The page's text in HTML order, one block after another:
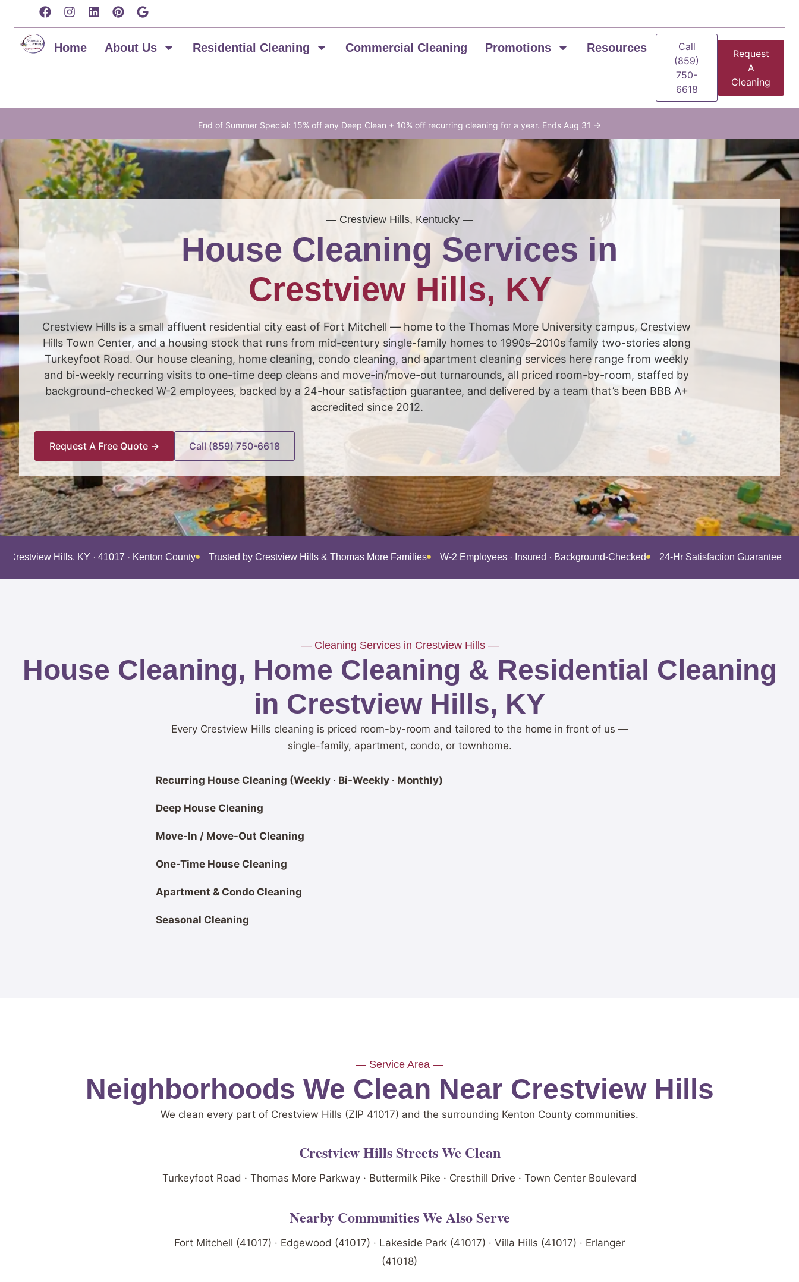
Home About Us Residential Cleaning Commercial Cleaning Promotions Resources
Call
(859)
750-
6618
Request
A
Cleaning
End of Summer Special: 15% off any Deep Clean + 10% off recurring cleaning for a year. Ends Aug 31 →
— Crestview Hills, Kentucky —
House Cleaning Services in
Crestview Hills, KY
Crestview Hills is a small affluent residential city east of Fort Mitchell — home to the Thomas More University campus, Crestview
Hills Town Center, and a housing stock that runs from mid-century single-family homes to 1990s–2010s family two-stories along
Turkeyfoot Road. Our house cleaning, home cleaning, condo cleaning, and apartment cleaning services here range from weekly
and bi-weekly recurring visits to one-time deep cleans and move-in/move-out turnarounds, all priced room-by-room, staffed by
background-checked W-2 employees, backed by a 24-hour satisfaction guarantee, and delivered by a team that’s been BBB A+
accredited since 2012.
Request A Free Quote → Call (859) 750-6618
Crestview Hills, KY · 41017 · Kenton County Trusted by Crestview Hills & Thomas More Families W-2 Employees · Insured · Background-Checked 24-Hr Satisfaction Guarantee ·
— Cleaning Services in Crestview Hills —
House Cleaning, Home Cleaning & Residential Cleaning
in Crestview Hills, KY
Every Crestview Hills cleaning is priced room-by-room and tailored to the home in front of us —
single-family, apartment, condo, or townhome.
Recurring House Cleaning (Weekly · Bi-Weekly · Monthly)
Deep House Cleaning
Move-In / Move-Out Cleaning
One-Time House Cleaning
Apartment & Condo Cleaning
Seasonal Cleaning
— Service Area —
Neighborhoods We Clean Near Crestview Hills
We clean every part of Crestview Hills (ZIP 41017) and the surrounding Kenton County communities.
Crestview Hills Streets We Clean
Turkeyfoot Road · Thomas More Parkway · Buttermilk Pike · Cresthill Drive · Town Center Boulevard
Nearby Communities We Also Serve
Fort Mitchell (41017) · Edgewood (41017) · Lakeside Park (41017) · Villa Hills (41017) · Erlanger
(41018)